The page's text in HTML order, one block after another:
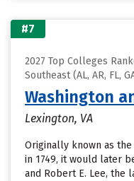
#7
2027 Top Colleges
Southeast (AL, AR, FL,
Washington
Lexington, VA
Originally known as the
in 1749, it would later
and Robert E. Lee, the